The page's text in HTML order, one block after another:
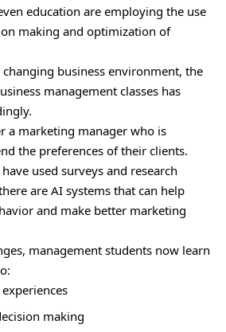
education are employing the use
making and optimization of
business environment, the
management classes has
a marketing manager who is
the preferences of their clients.
used surveys and research
are AI systems that can help
and make better marketing
management students now learn
making